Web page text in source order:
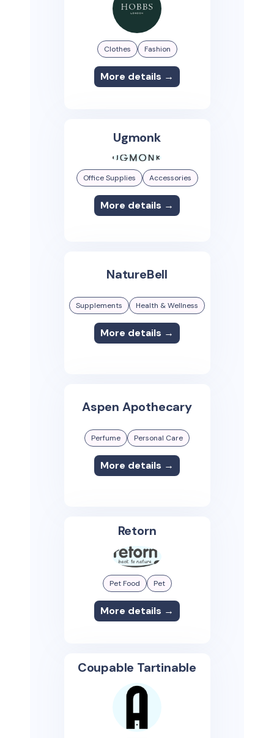
Clothes Fashion
More details →
Ugmonk
Office Supplies Accessories
More details →
NatureBell
Supplements Health & Wellness
More details →
Aspen Apothecary
Perfume Personal Care
More details →
Retorn
Pet Food Pet
More details →
Coupable Tartinable